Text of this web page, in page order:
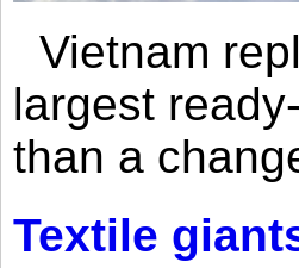
Vietnam
largest
than a
Textile